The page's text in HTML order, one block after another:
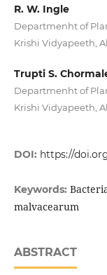
R. W. Ingle
Departmenht of
Krishi Vidyapeeth,
Trupti S.
Departmenht of
Krishi Vidyapeeth,
DOI: https://
Keywords:
malvacearum
ABSTRACT